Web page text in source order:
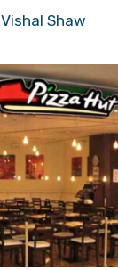
Vishal Shaw